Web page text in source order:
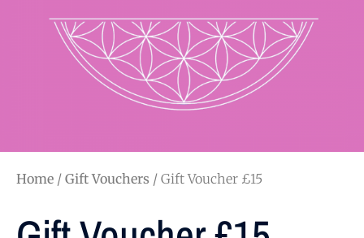
Home / Gift Vouchers / Gift Voucher £15